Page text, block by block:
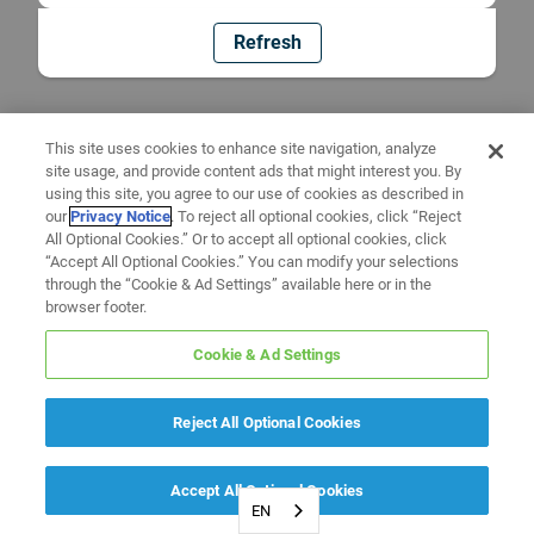
Refresh
EN
This site uses cookies to enhance site navigation, analyze
site usage, and provide content ads that might interest you. By
using this site, you agree to our use of cookies as described in
ourPrivacy Notice. To reject all optional cookies, click “Reject
All Optional Cookies.” Or to accept all optional cookies, click
“Accept All Optional Cookies.” You can modify your selections
through the “Cookie & Ad Settings” available here or in the
browser footer.
Cookie & Ad Settings
Reject All Optional Cookies
Accept All Optional Cookies